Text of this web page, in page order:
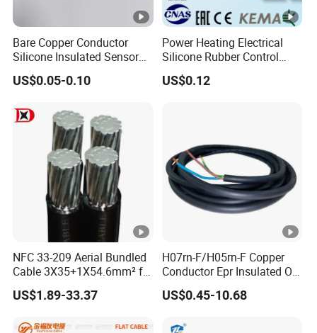
Bare Copper Conductor
Silicone Insulated Sensor
Cable with 20AWG Dw32
Electric Wire Electrical Wire
US$0.05-0.10
Power Heating Electrical
Silicone Rubber Control
Silicone Insulated Computer
Cable Flexible Electrical
US$0.12
NFC 33-209 Aerial Bundled
Cable 3X35+1X54.6mm² for
Overhead Power
Distribution
US$1.89-33.37
H07rn-F/H05rn-F Copper
Conductor Epr Insulated Oil
Resistance Flexible Electric
Rubber Cable
US$0.45-10.68